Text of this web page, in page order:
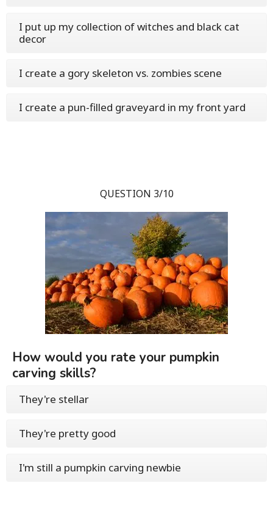
I put up my collection of witches and black cat
decor
I create a gory skeleton vs. zombies scene
I create a pun-filled graveyard in my front yard
QUESTION 3/10
How would you rate your pumpkin
carving skills?
They're stellar
They're pretty good
I'm still a pumpkin carving newbie